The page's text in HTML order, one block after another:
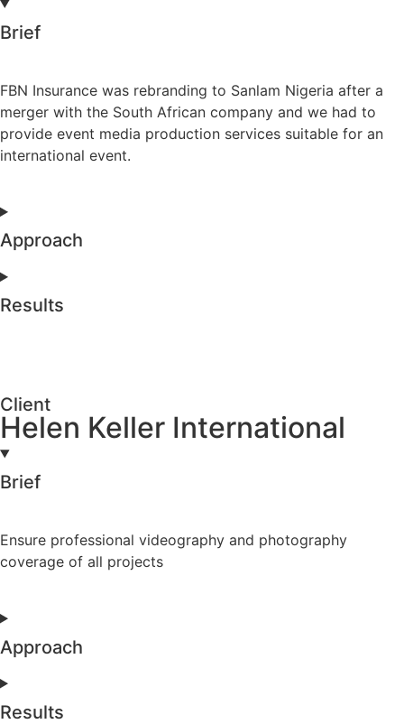
Brief
FBN Insurance was rebranding to Sanlam Nigeria after a
merger with the South African company and we had to
provide event media production services suitable for an
international event.
Approach
Results
Client
Helen Keller International
Brief
Ensure professional videography and photography
coverage of all projects
Approach
Results